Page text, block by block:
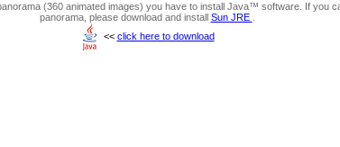
(360 animated images) you have to install Java™ software. If you
panorama, please download and install Sun JRE
<< click here to download